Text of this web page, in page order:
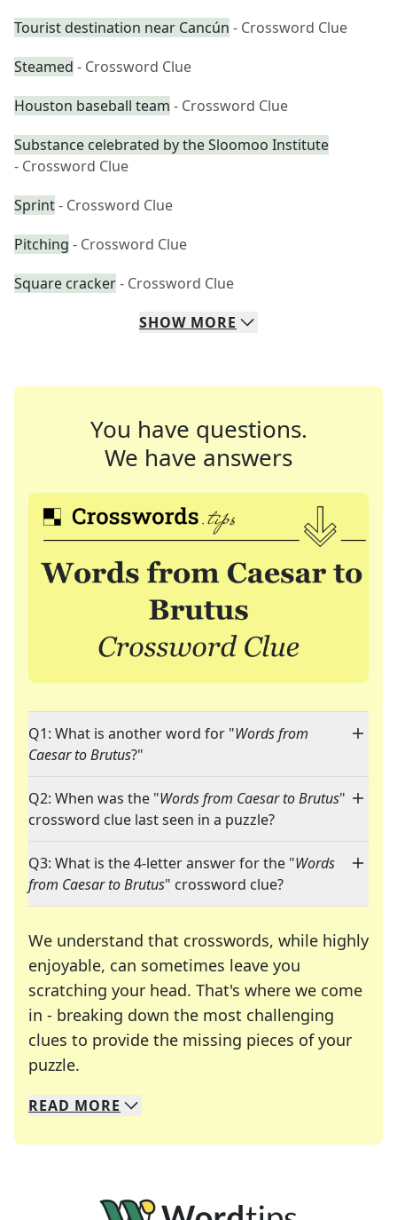
Tourist destination near Cancún - Crossword Clue
Steamed - Crossword Clue
Houston baseball team - Crossword Clue
Substance celebrated by the Sloomoo Institute
- Crossword Clue
Sprint- Crossword Clue
Pitching - Crossword Clue
Square cracker- Crossword Clue
SHOW MORE
You have questions.
We have answers
Q1: What is another word for "Words from
Caesar to Brutus?"
Q2: When was the "Words from Caesar to Brutus"
crossword clue last seen in a puzzle?
Q3: What is the 4-letter answer for the "Words
from Caesar to Brutus" crossword clue?
We understand that crosswords, while highly
enjoyable, can sometimes leave you
scratching your head. That's where we come
in - breaking down the most challenging
clues to provide the missing pieces of your
puzzle.
We specialize in solving many of your favorite
Whether you're a daily crossword enthusiast or
READ MORE